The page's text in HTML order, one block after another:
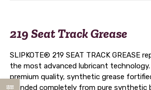
219 Seat Track Grease
SLIPKOTE® 219 SEAT TRACK GREASE
the most advanced lubricant
premium quality, synthetic grease
Blended completely from pure synthetic